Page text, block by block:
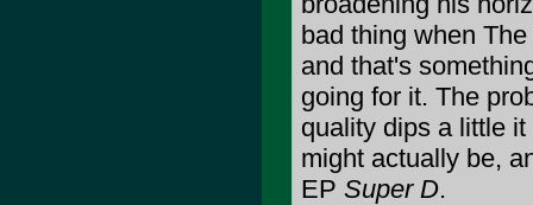
bad thing when
and that's
going for it. The
quality dips a little
might actually be,
EP Super D.